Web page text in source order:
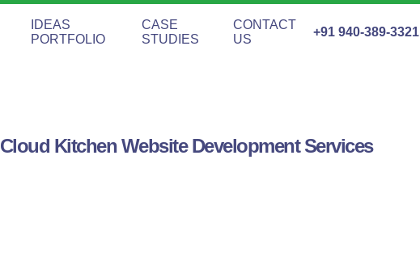
IDEAS
PORTFOLIO
CASE
STUDIES
CONTACT
US
+91 940-389-3321
Cloud Kitchen Website Development Services